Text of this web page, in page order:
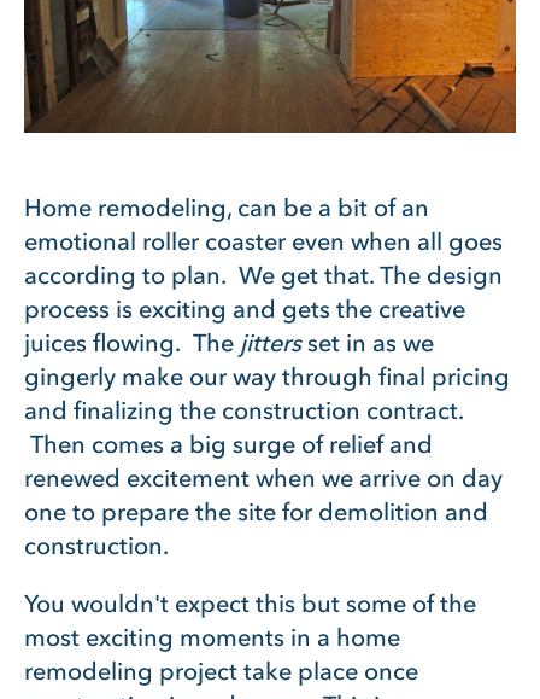
Home remodeling, can be a bit of an
emotional roller coaster even when all goes
according to plan. We get that. The design
process is exciting and gets the creative
juices flowing. The jittersset in as we
gingerly make our way through final pricing
and finalizing the construction contract.
Then comes a big surge of relief and
renewed excitement when we arrive on day
one to prepare the site for demolition and
construction.
You wouldn't expect this but some of the
most exciting moments in a home
remodeling project take place once